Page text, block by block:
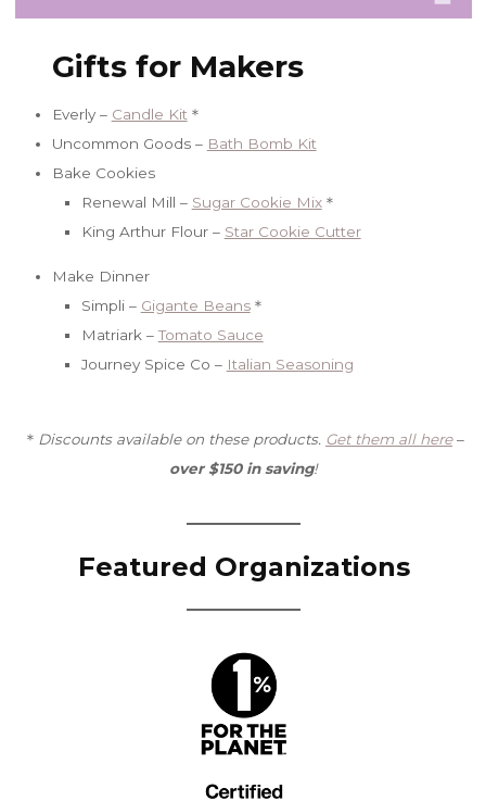
Gifts for Makers
Everly – Candle Kit ＊
Uncommon Goods – Bath Bomb Kit
Bake Cookies
Renewal Mill – Sugar Cookie Mix＊
King Arthur Flour – Star Cookie Cutter
Make Dinner
Simpli – Gigante Beans＊
Matriark –Tomato Sauce
Journey Spice Co – Italian Seasoning
＊ Discounts available on these products. Get them all here–
over $150 in saving!
Featured Organizations